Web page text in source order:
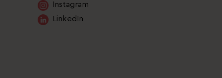
Instagram
LinkedIn